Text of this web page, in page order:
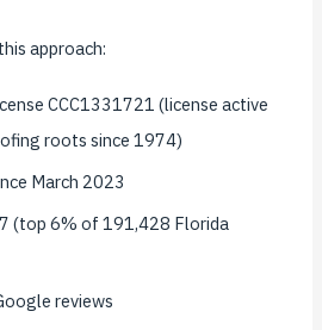
approach:
CCC1331721 (license active
roots since 1974)
March 2023
(top 6% of 191,428 Florida
reviews